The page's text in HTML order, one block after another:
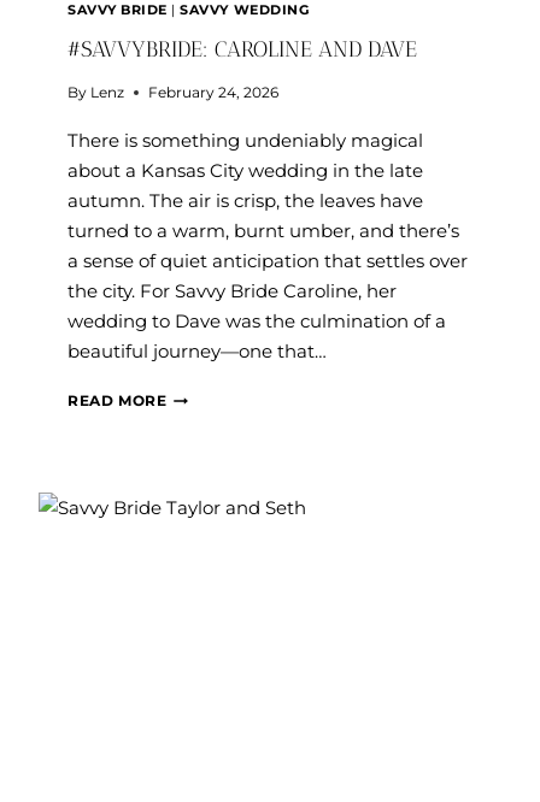
SAVVY BRIDE |SAVVY WEDDING
#SAVVYBRIDE: CAROLINE AND DAVE
By Lenz February 24, 2026
There is something undeniably magical
about a Kansas City wedding in the late
autumn. The air is crisp, the leaves have
turned to a warm, burnt umber, and there’s
a sense of quiet anticipation that settles over
the city. For Savvy Bride Caroline, her
wedding to Dave was the culmination of a
beautiful journey—one that…
READ MORE#SAVVYBRIDE: